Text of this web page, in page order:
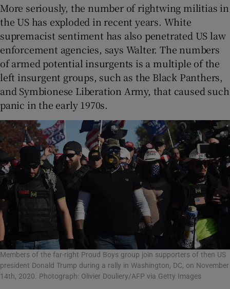
More seriously, the number of rightwing militias in
the US has exploded in recent years. White
supremacist sentiment has also penetrated US law
enforcement agencies, says Walter. The numbers
of armed potential insurgents is a multiple of the
left insurgent groups, such as the Black Panthers,
and Symbionese Liberation Army, that caused such
panic in the early 1970s.
Members of the far-right Proud Boys group join supporters of then US
president Donald Trump during a rally in Washington, DC, on November
14th, 2020. Photograph: Olivier Douliery/AFP via Getty Images